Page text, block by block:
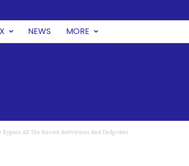
NEWS MORE
Bypass All The Known Antiviruses And Endpoints